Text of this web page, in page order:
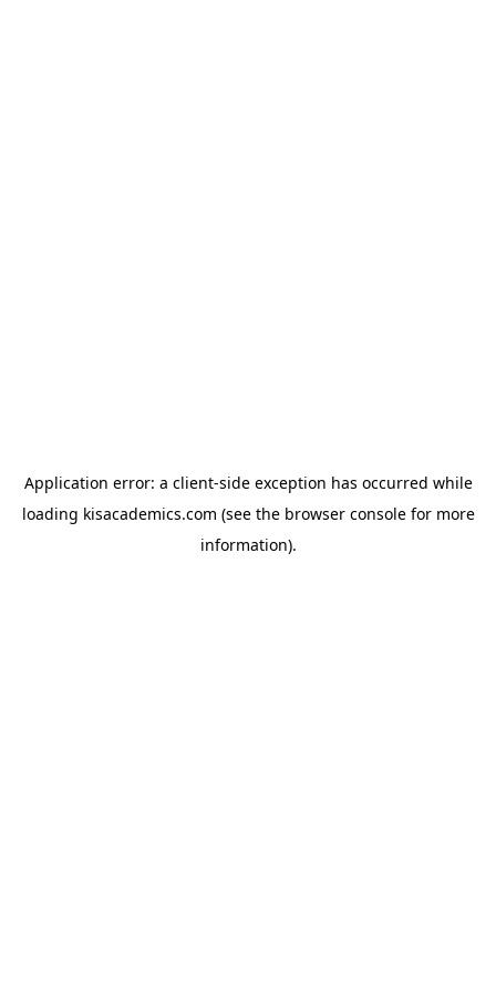
Application error: a client-side exception has occurred while
loading kisacademics.com (see the browser consolefor more
information).